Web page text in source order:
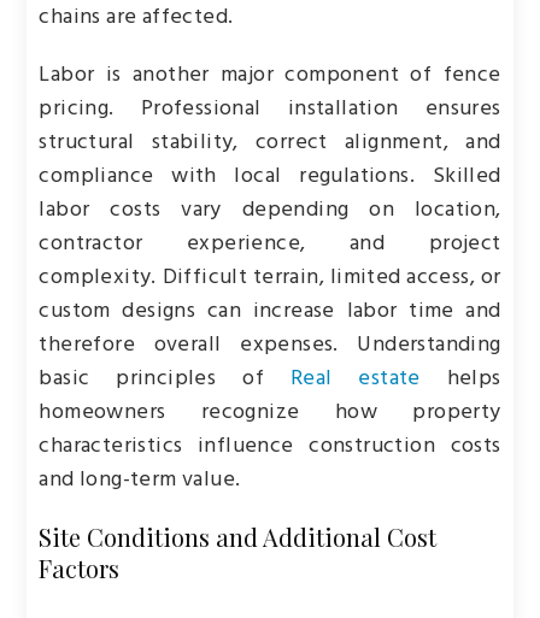
chains are affected.
Labor is another major component of fence
pricing. Professional installation ensures
structural stability, correct alignment, and
compliance with local regulations. Skilled
labor costs vary depending on location,
contractor experience, and project
complexity. Difficult terrain, limited access, or
custom designs can increase labor time and
therefore overall expenses. Understanding
basic principles of Real estate helps
homeowners recognize how property
characteristics influence construction costs
and long-term value.
Site Conditions and Additional Cost
Factors